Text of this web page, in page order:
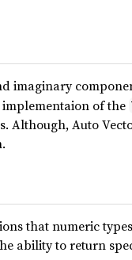
imaginary
of the
Although, Auto
that numeric
ability to return